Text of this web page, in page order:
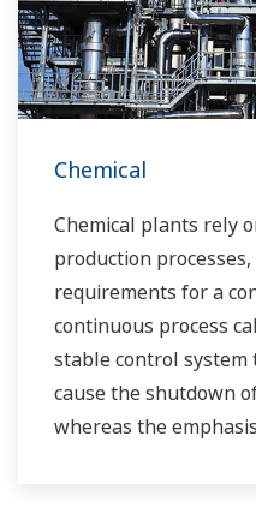
Chemical
Chemical plants rely
production
requirements for a
continuous process
stable control
cause the shutdown
whereas the